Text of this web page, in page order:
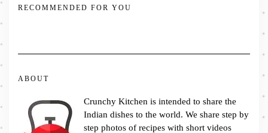
RECOMMENDED FOR YOU
ABOUT
Crunchy Kitchen is intended to share the
Indian dishes to the world. We share step by
step photos of recipes with short videos